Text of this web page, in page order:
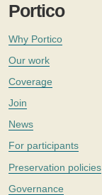
Portico
Why Portico
Our work
Coverage
Join
News
For participants
Preservation policies
Governance